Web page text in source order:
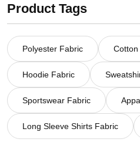
Product Tags
Polyester Fabric
Hoodie Fabric
Sportswear Fabric
Long Sleeve Shirts Fabric